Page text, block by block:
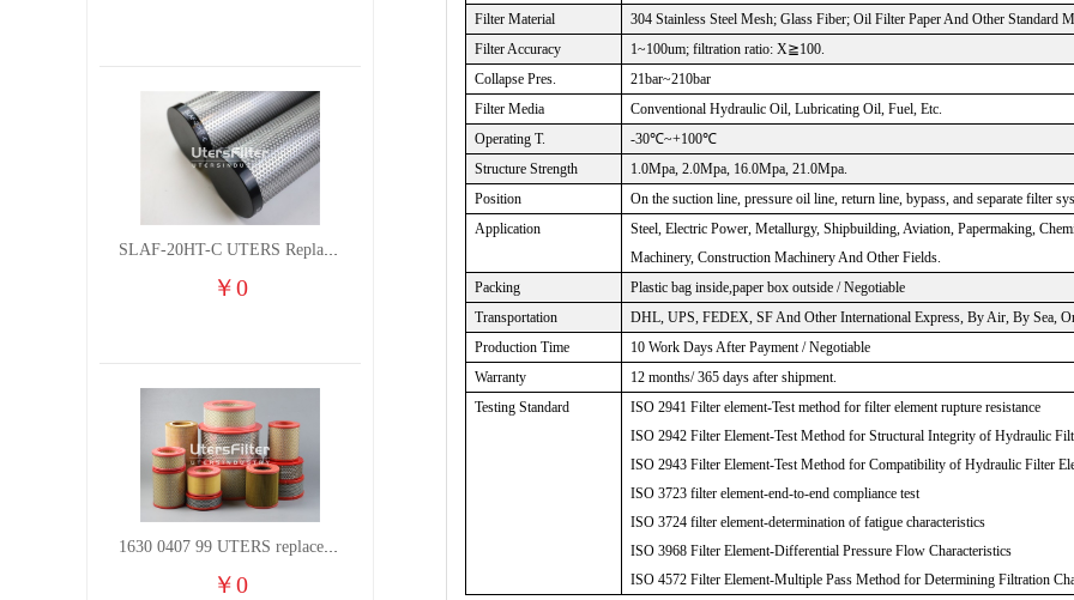
Filter Material
304 Stainless Steel Mesh; Glass Fiber; Oil Filter Paper And Other Standard
Filter Accuracy
1~100um; filtration ratio: X≧100.
Collapse Pres.
21bar~210bar
Filter Media
Conventional Hydraulic Oil, Lubricating Oil, Fuel, Etc.
Operating T.
-30℃~+100℃
Structure Strength
1.0Mpa, 2.0Mpa, 16.0Mpa, 21.0Mpa.
Position
On the suction line, pressure oil line, return line, bypass, and separate filter
Application
Steel, Electric Power, Metallurgy, Shipbuilding, Aviation, Papermaking,
Machinery, Construction Machinery And Other Fields.
Packing
Plastic bag inside,paper box outside / Negotiable
Transportation
DHL, UPS, FEDEX, SF And Other International Express, By Air, By Sea,
Production Time
10 Work Days After Payment / Negotiable
Warranty
12 months/ 365 days after shipment.
Testing Standard
ISO 2941 Filter element-Test method for filter element rupture resistance
ISO 2942 Filter Element-Test Method for Structural Integrity of Hydraulic
ISO 2943 Filter Element-Test Method for Compatibility of Hydraulic Filter
ISO 3723 filter element-end-to-end compliance test
ISO 3724 filter element-determination of fatigue characteristics
ISO 3968 Filter Element-Differential Pressure Flow Characteristics
ISO 4572 Filter Element-Multiple Pass Method for Determining Filtration
SLAF-20HT-C UTERS Replace of Shanligroup Screw Air Compressor Precision Filter Element
￥0
1630 0407 99 UTERS replace of ATLAS COPCO air filter element
￥0